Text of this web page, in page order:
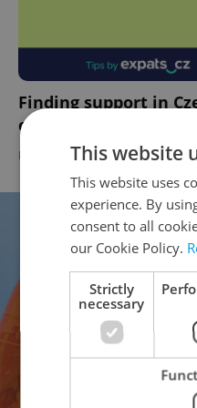
Finding support in
counselors, clinics,
HEALTH Expats.cz Staff /
This website
This website uses
experience. By
consent to all
our Cookie Policy.
Strictly
necessary